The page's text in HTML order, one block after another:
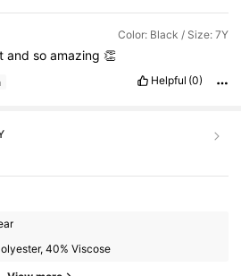
Color: Black / Size: 7Y
andsoamazing👏
Helpful (0)
40% Viscose